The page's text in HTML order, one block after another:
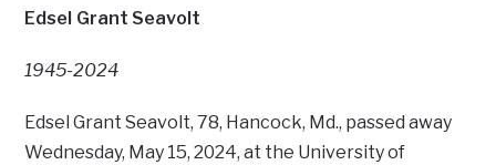
Edsel Grant Seavolt
1945-2024
Edsel Grant Seavolt, 78, Hancock, Md., passed away
Wednesday, May 15, 2024, at the University of